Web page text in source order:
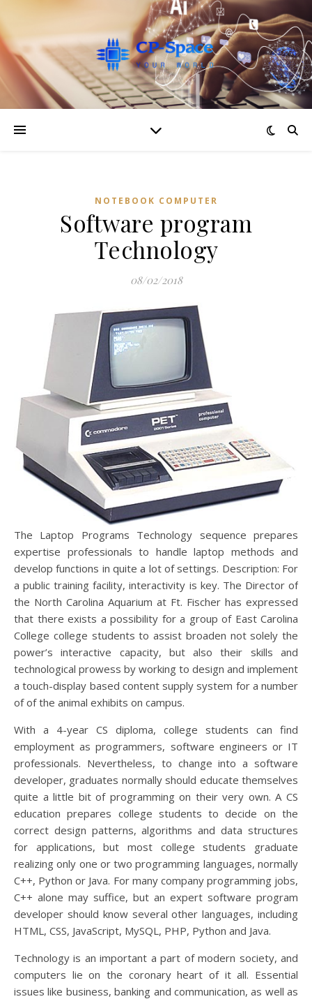
NOTEBOOK COMPUTER
Software program
Technology
08/02/2018
The Laptop Programs Technology sequence prepares
expertise professionals to handle laptop methods and
develop functions in quite a lot of settings. Description: For
a public training facility, interactivity is key. The Director of
the North Carolina Aquarium at Ft. Fischer has expressed
that there exists a possibility for a group of East Carolina
College college students to assist broaden not solely the
power’s interactive capacity, but also their skills and
technological prowess by working to design and implement
a touch-display based content supply system for a number
of of the animal exhibits on campus.
With a 4-year CS diploma, college students can find
employment as programmers, software engineers or IT
professionals. Nevertheless, to change into a software
developer, graduates normally should educate themselves
quite a little bit of programming on their very own. A CS
education prepares college students to decide on the
correct design patterns, algorithms and data structures
for applications, but most college students graduate
realizing only one or two programming languages, normally
C++, Python or Java. For many company programming jobs,
C++ alone may suffice, but an expert software program
developer should know several other languages, including
HTML, CSS, JavaScript, MySQL, PHP, Python and Java.
Technology is an important a part of modern society, and
computers lie on the coronary heart of it all. Essential
issues like business, banking and communication, as well as